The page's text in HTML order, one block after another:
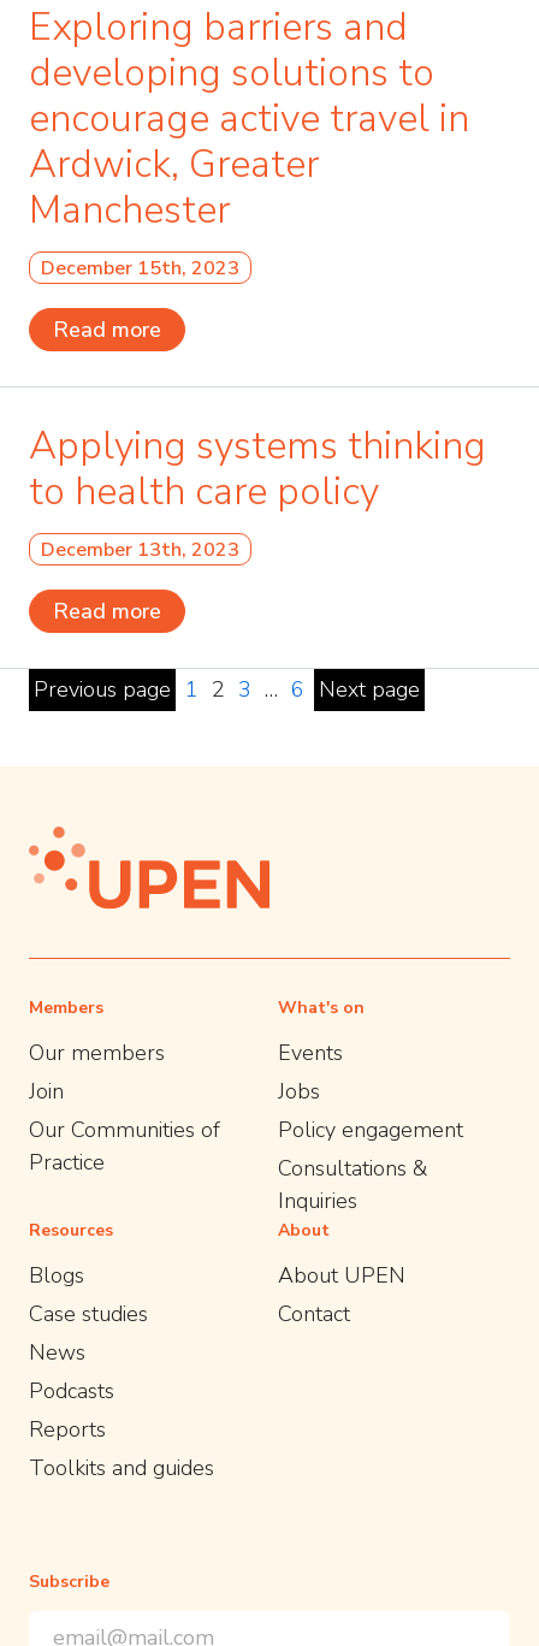
Exploring barriers and
developing solutions to
encourage active travel in
Ardwick, Greater
Manchester
December 15th, 2023
Read more
Applying systems thinking
to health care policy
December 13th, 2023
Read more
Previous page 1 2 3 … 6 Next page
Members
Our members
Join
Our Communities of
Practice
What's on
Events
Jobs
Policy engagement
Consultations &
Inquiries
Resources
Blogs
Case studies
News
Podcasts
Reports
Toolkits and guides
About
About UPEN
Contact
Subscribe
Email Address*